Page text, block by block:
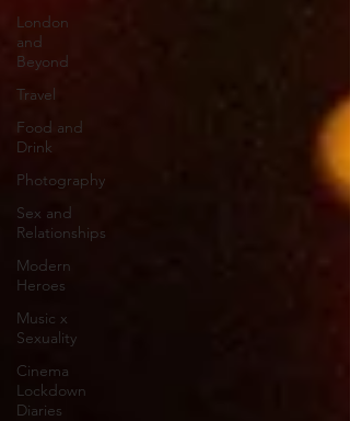
London
and
Beyond
Travel
Food and
Drink
Photography
Sex and
Relationships
Modern
Heroes
Music x
Sexuality
Cinema
Lockdown
Diaries